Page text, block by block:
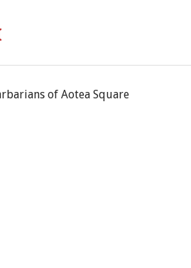
of Aotea Square